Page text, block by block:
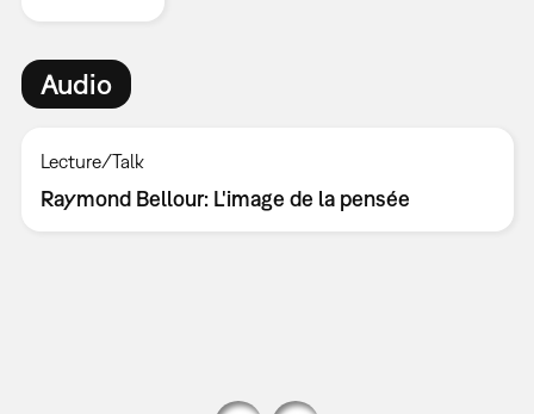
Audio
Lecture/Talk
Raymond Bellour: L'image de la pensée